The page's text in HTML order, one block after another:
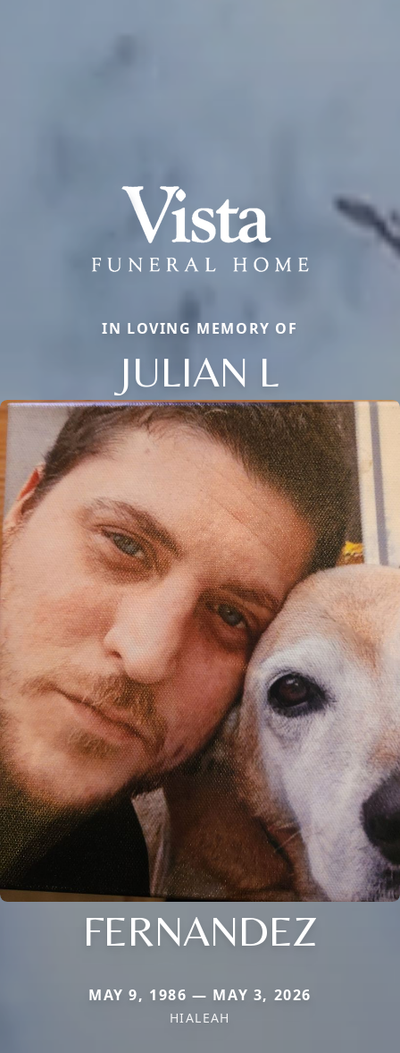
IN LOVING MEMORY OF
JULIAN L
FERNANDEZ
MAY 9, 1986 — MAY 3, 2026
HIALEAH